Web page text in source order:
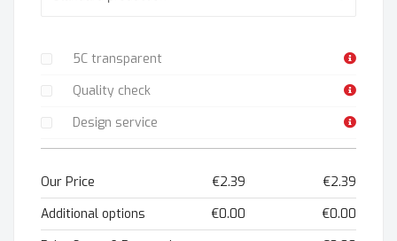
5C transparent
Quality check
Design service
Our Price €2.39
€2.39
Additional options
€0.00
€0.00